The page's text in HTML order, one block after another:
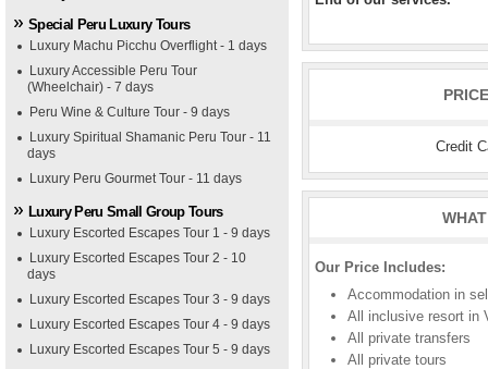
Special Peru Luxury Tours
Luxury Machu Picchu Overflight - 1 days
Luxury Accessible Peru Tour
(Wheelchair) - 7 days
Peru Wine & Culture Tour - 9 days
Luxury Spiritual Shamanic Peru Tour - 11
days
Luxury Peru Gourmet Tour - 11 days
Luxury Peru Small Group Tours
Luxury Escorted Escapes Tour 1 - 9 days
Luxury Escorted Escapes Tour 2 - 10
days
Luxury Escorted Escapes Tour 3 - 9 days
Luxury Escorted Escapes Tour 4 - 9 days
Luxury Escorted Escapes Tour 5 - 9 days
Credit
Our Price Includes:
Accommodation in
All inclusive resort in
All private transfers
All private tours